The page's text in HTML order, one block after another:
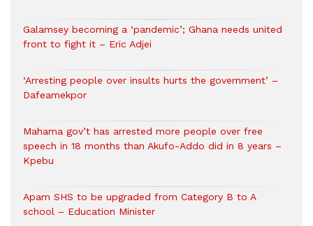
Galamsey becoming a ‘pandemic’; Ghana needs united
front to fight it – Eric Adjei
‘Arresting people over insults hurts the government’ –
Dafeamekpor
Mahama gov’t has arrested more people over free
speech in 18 months than Akufo-Addo did in 8 years –
Kpebu
Apam SHS to be upgraded from Category B to A
school – Education Minister